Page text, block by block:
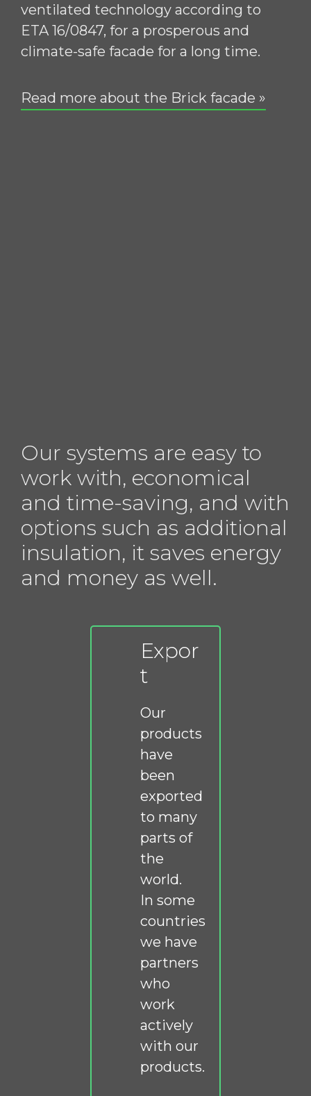
ventilated technology according to
ETA 16/0847, for a prosperous and
climate-safe facade for a long time.
Read more about the Brick facade »
Our systems are easy to
work with, economical
and time-saving, and with
options such as additional
insulation, it saves energy
and money as well.
Expor
t
Our
products
have
been
exported
to many
parts of
the
world.
In some
countries
we have
partners
who
work
actively
with our
products.